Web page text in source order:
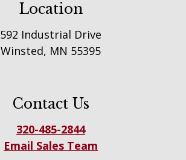
Location
592 Industrial Drive
Winsted, MN 55395
Contact Us
320-485-2844
Email Sales Team